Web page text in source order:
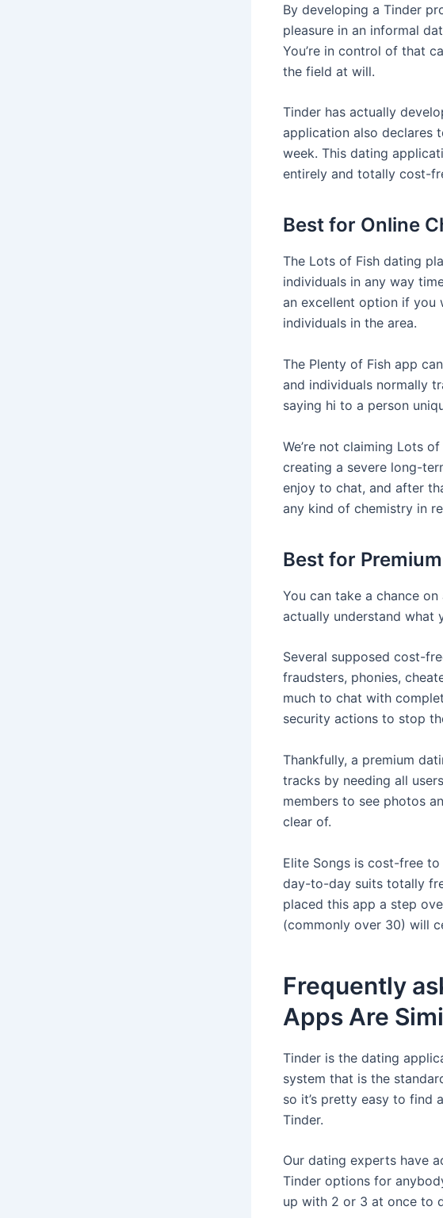
By developing a Tinder
pleasure in an informal
You’re in control of that
the field at will.
Tinder has actually
application also declares
week. This dating
entirely and totally cost-
Best for Online
The Lots of Fish dating
individuals in any way
an excellent option if you
individuals in the area.
The Plenty of Fish app
and individuals normally
saying hi to a person
We’re not claiming Lots
creating a severe long-
enjoy to chat, and after
any kind of chemistry in
Best for
You can take a chance
actually understand what
Several supposed cost-
fraudsters, phonies,
much to chat with
security actions to stop
Thankfully, a premium
tracks by needing all
members to see photos
clear of.
Elite Songs is cost-free
day-to-day suits totally
placed this app a step
(commonly over 30) will
Frequently
Apps Are
Tinder is the dating
system that is the
so it’s pretty easy to find
Tinder.
Our dating experts have
Tinder options for
up with 2 or 3 at once to